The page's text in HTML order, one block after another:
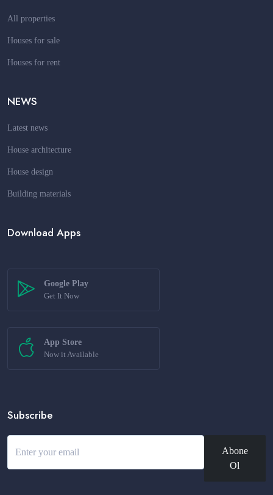
All properties
Houses for sale
Houses for rent
NEWS
Latest news
House architecture
House design
Building materials
Download Apps
Google Play
Get It Now
App Store
Now it Available
Subscribe
Abone
Ol